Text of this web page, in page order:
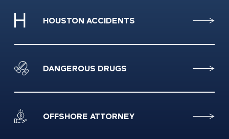
HOUSTON ACCIDENTS
DANGEROUS DRUGS
OFFSHORE ATTORNEY